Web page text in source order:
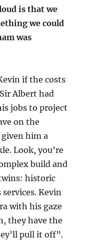
is that we
we could
was
if the costs
Albert had
jobs to project
on the
him a
Look, you’re
build and
historic
Kevin
with his gaze
they have the
pull it off”.